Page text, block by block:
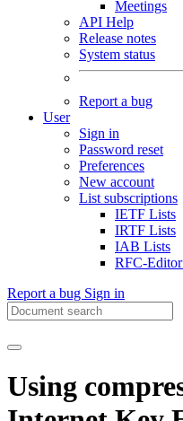
Meetings
API Help
Release notes
System status
Report a bug
User
Sign in
Password reset
Preferences
New account
List subscriptions
IETF Lists
IRTF Lists
IAB Lists
RFC-
Report a bug Sign in
Using